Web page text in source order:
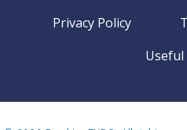
Privacy Policy
Useful